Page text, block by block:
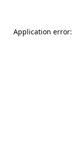
Application